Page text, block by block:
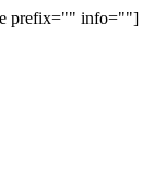
prefix="" info=""]